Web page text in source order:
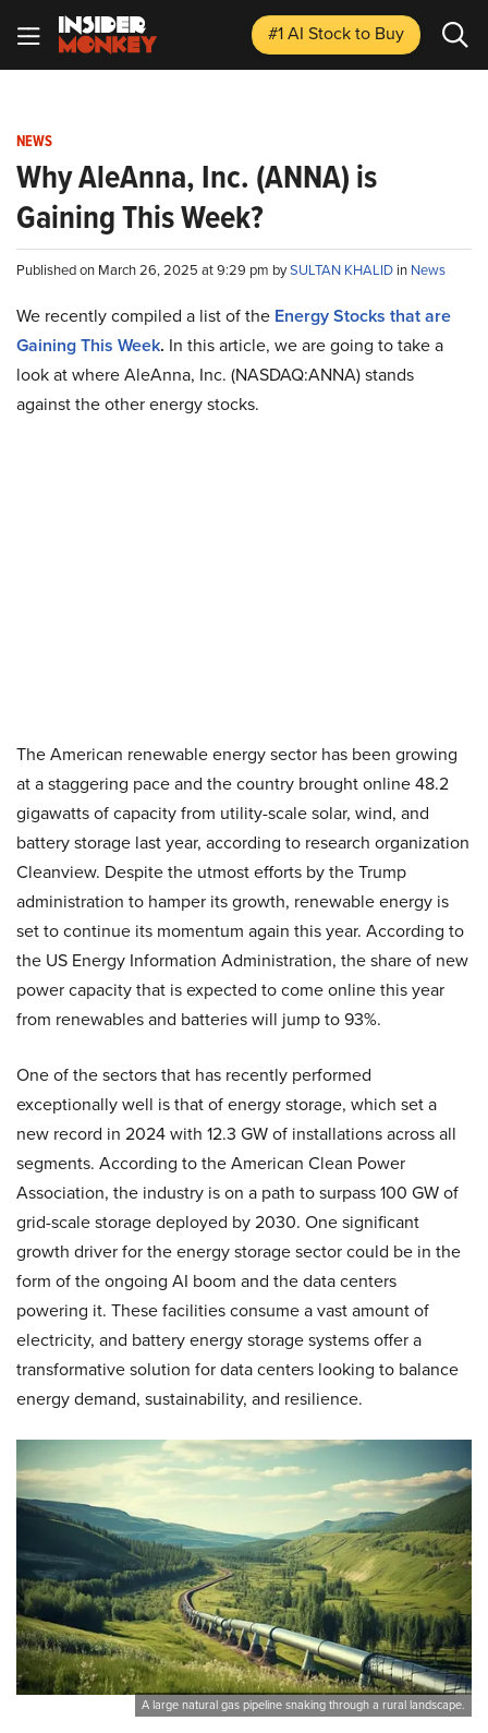
#1 AI Stockto Buy
NEWS
Why AleAnna, Inc. (ANNA) is
Gaining This Week?
Published on March 26, 2025 at 9:29 pm bySULTAN KHALID in News
We recently compiled a list of the Energy Stocks that are
Gaining This Week. In this article, we are going to take a
look at where AleAnna, Inc. (NASDAQ:ANNA) stands
against the other energy stocks.
The American renewable energy sector has been growing
at a staggering pace and the country brought online 48.2
gigawatts of capacity from utility-scale solar, wind, and
battery storage last year, according to research organization
Cleanview. Despite the utmost efforts by the Trump
administration to hamper its growth, renewable energy is
set to continue its momentum again this year. According to
the US Energy Information Administration, the share of new
power capacity that is expected to come online this year
from renewables and batteries will jump to 93%.
One of the sectors that has recently performed
exceptionally well is that of energy storage, which set a
new record in 2024 with 12.3 GW of installations across all
segments. According to the American Clean Power
Association, the industry is on a path to surpass 100 GW of
grid-scale storage deployed by 2030. One significant
growth driver for the energy storage sector could be in the
form of the ongoing AI boom and the data centers
powering it. These facilities consume a vast amount of
electricity, and battery energy storage systems offer a
transformative solution for data centers looking to balance
energy demand, sustainability, and resilience.
A large natural gas pipeline snaking through a rural landscape.